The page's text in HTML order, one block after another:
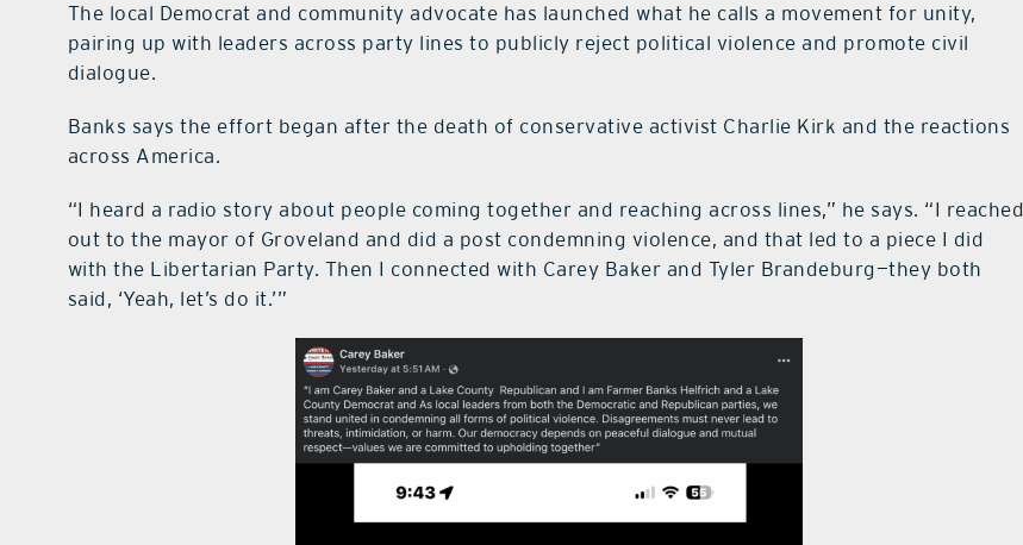
The local Democrat and community advocate has launched what he calls a movement for unity,
pairing up with leaders across party lines to publicly reject political violence and promote civil
dialogue.
Banks says the effort began after the death of conservative activist Charlie Kirk and the reactions
across America.
“I heard a radio story about people coming together and reaching across lines,” he says. “I reached
out to the mayor of Groveland and did a post condemning violence, and that led to a piece I did
with the Libertarian Party. Then I connected with Carey Baker and Tyler Brandeburg—they both
said, ‘Yeah, let’s do it.’”